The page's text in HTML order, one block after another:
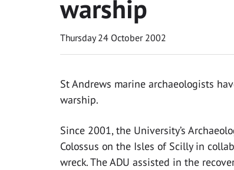
warship
Thursday 24 October 2002
St Andrews marine archaeologists
warship.
Since 2001, the University’s
Colossus on the Isles of Scilly in
wreck. The ADU assisted in the